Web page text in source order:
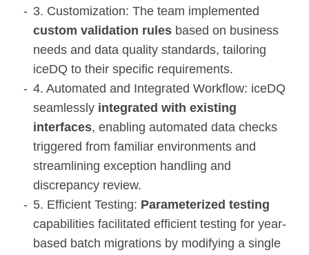
3. Customization: The team implemented
custom validation rules based on business
needs and data quality standards, tailoring
iceDQ to their specific requirements.
4. Automated and Integrated Workflow: iceDQ
seamlessly integrated with existing
interfaces, enabling automated data checks
triggered from familiar environments and
streamlining exception handling and
discrepancy review.
5. Efficient Testing: Parameterized testing
capabilities facilitated efficient testing for year-
based batch migrations by modifying a single